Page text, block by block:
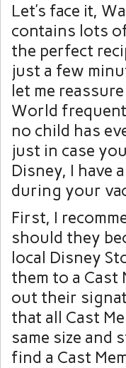
Let’s face it,
contains lots
the perfect
just a few
let me
World
no child has
just in case
Disney, I have
during your
First, I
should they
local Disney
them to a
out their
that all Cast
same size
find a Cast